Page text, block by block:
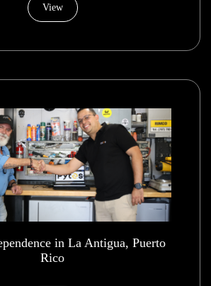
View
in La Antigua, Puerto
Rico